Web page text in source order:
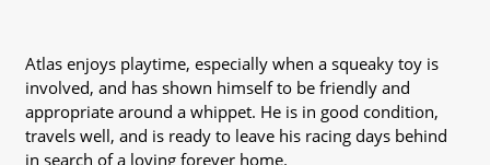
Atlas enjoys playtime, especially when a squeaky toy is
involved, and has shown himself to be friendly and
appropriate around a whippet. He is in good condition,
travels well, and is ready to leave his racing days behind
in search of a loving forever home.